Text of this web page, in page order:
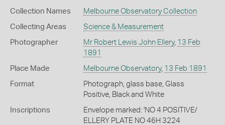
Collection Names Melbourne Observatory Collection
Collecting Areas Science & Measurement
Photographer Mr Robert Lewis John Ellery, 13 Feb
1891
Place Made Melbourne Observatory, 13 Feb 1891
Format
Photograph, glass base, Glass
Positive, Black and White
Inscriptions
Envelope marked: 'NO 4 POSITIVE/
ELLERY PLATE NO 46H 3224